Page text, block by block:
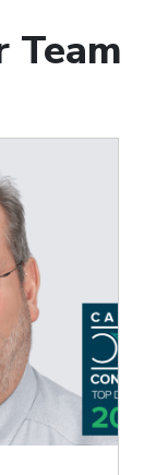
Team